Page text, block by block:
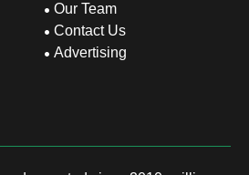
Our Team
Contact Us
Advertising